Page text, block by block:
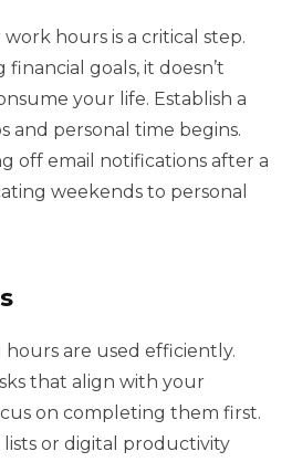
hours is a critical step.
financial goals, it doesn’t
your life. Establish a
and personal time begins.
off email notifications after a
weekends to personal
are used efficiently.
that align with your
on completing them first.
or digital productivity